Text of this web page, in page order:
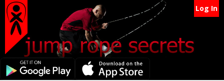
Skip
content
Secondary
Navigation
Menu
Log In